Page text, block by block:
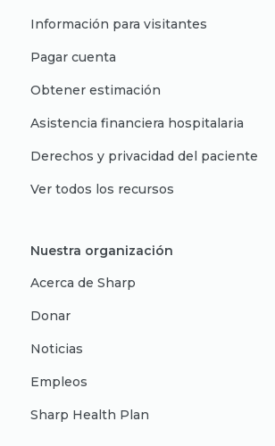
Información para visitantes
Pagar cuenta
Obtener estimación
Asistencia financiera hospitalaria
Derechos y privacidad del paciente
Ver todos los recursos
Nuestra organización
Acerca de Sharp
Donar
Noticias
Empleos
Sharp Health Plan